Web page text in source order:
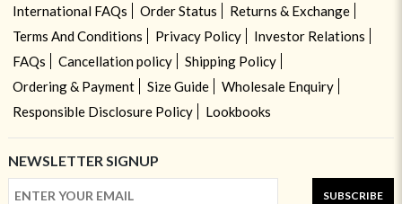
International FAQs Order Status
Returns & Exchange
Terms And Conditions
Privacy Policy
Investor Relations
FAQs
Cancellation policy
Shipping Policy
Ordering & Payment
Size Guide
Wholesale Enquiry
Responsible Disclosure Policy
Lookbooks
NEWSLETTER SIGNUP
SUBSCRIBE